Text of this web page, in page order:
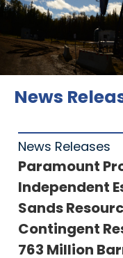
News
News Releases
Paramount
Independent
Sands
Contingent
763 Million